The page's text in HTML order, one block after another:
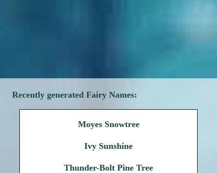
Recently generated Fairy Names:
Moyes Snowtree
Ivy Sunshine
Thunder-Bolt Pine Tree